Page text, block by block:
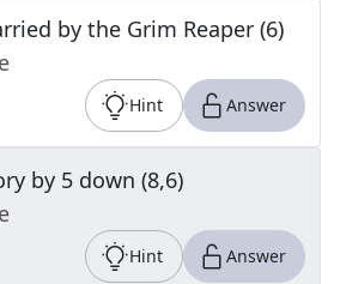
by the Grim Reaper (6)
Hint Answer
by 5 down (8,6)
Hint Answer